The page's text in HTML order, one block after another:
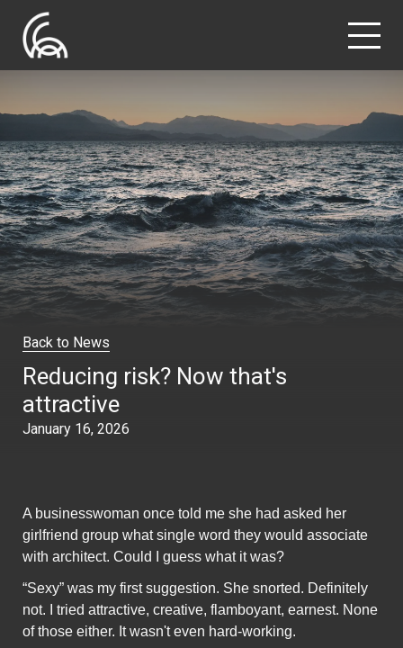
Reducing risk? Now that's
attractive
January 16, 2026
Back to News
A businesswoman once told me she had asked her
girlfriend group what single word they would associate
with architect. Could I guess what it was?
“Sexy” was my first suggestion. She snorted. Definitely
not. I tried attractive, creative, flamboyant, earnest. None
of those either. It wasn't even hard-working.